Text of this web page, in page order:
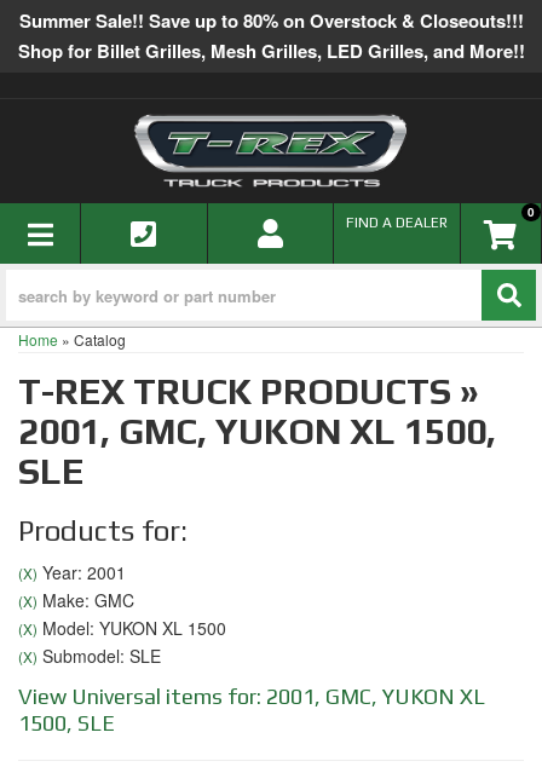
Summer Sale!! Save up to 80% on Overstock & Closeouts!!!
Shop for Billet Grilles, Mesh Grilles, LED Grilles, and More!!
TOGGLE NAVIGATION 0
FIND A DEALER
Home » Catalog
T-REX TRUCK PRODUCTS »
2001, GMC, YUKON XL 1500,
SLE
Products for:
(X) Year: 2001
(X) Make: GMC
(X) Model: YUKON XL 1500
(X) Submodel: SLE
View Universal items for: 2001, GMC, YUKON XL
1500, SLE